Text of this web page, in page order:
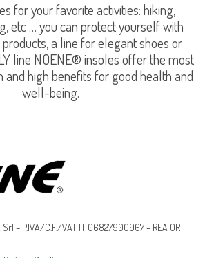
for your favorite activities: hiking,
etc … you can protect yourself with
a line for elegant shoes or
line NOENE® insoles offer the most
and high benefits for good health and
well-being.
– P.IVA/C.F./VAT IT 06827900967 – REA OR